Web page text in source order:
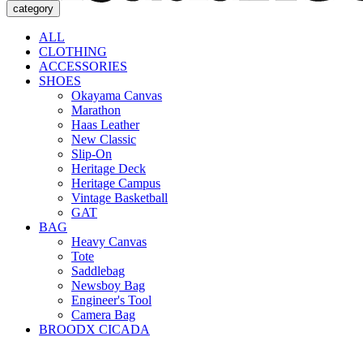
去结算
category
ALL
CLOTHING
ACCESSORIES
SHOES
Okayama Canvas
Marathon
Haas Leather
New Classic
Slip-On
Heritage Deck
Heritage Campus
Vintage Basketball
GAT
BAG
Heavy Canvas
Tote
Saddlebag
Newsboy Bag
Engineer's Tool
Camera Bag
BROODX CICADA